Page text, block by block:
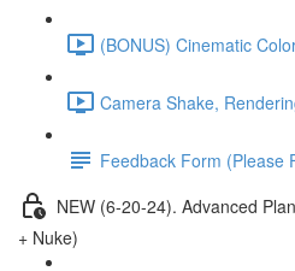
(BONUS) Cinematic
Camera Shake,
Feedback Form (Please
NEW (6-20-24). Advanced
+ Nuke)